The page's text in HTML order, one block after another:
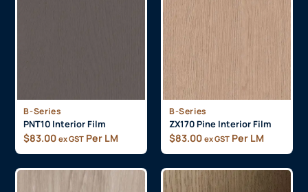
B-Series
PNT10 Interior Film
$83.00 ex GST Per LM
B-Series
ZX170 Pine Interior Film
$83.00 ex GST Per LM